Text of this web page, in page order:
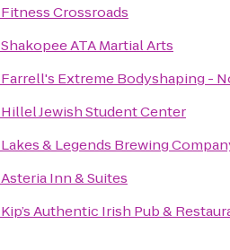
Fitness Crossroads
Shakopee ATA Martial Arts
Farrell's Extreme Bodyshaping -
Hillel Jewish Student Center
Lakes & Legends Brewing
Asteria Inn & Suites
Kip’s Authentic Irish Pub &